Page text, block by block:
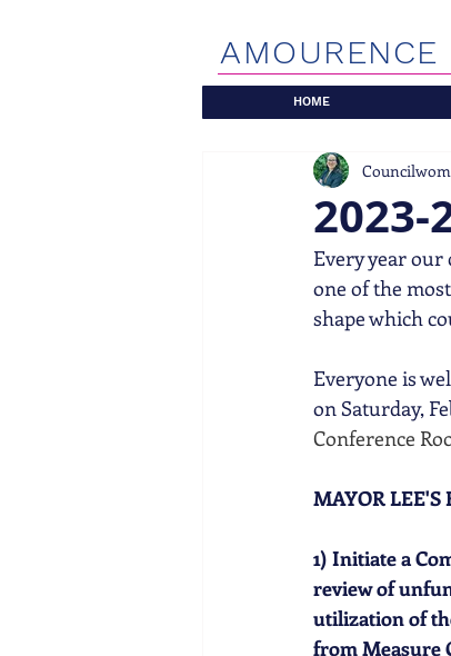
AMOURENCE
HOME
2023-
Every year our
one of the
shape which
Everyone is
on Saturday,
Conference
MAYOR LEE'S
1) Initiate a
review of
utilization of
from Measure